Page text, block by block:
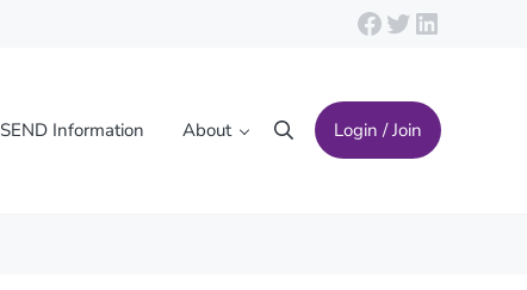
Facebook
Twitter
LinkedIn
SEND Information About SearchLogin / Join